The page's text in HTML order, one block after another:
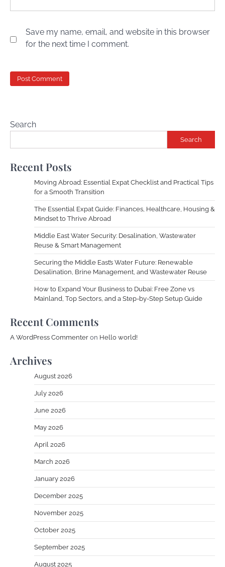
Save my name, email, and website in this browser
for the next time I comment.
Search
Search
Recent Posts
Moving Abroad: Essential Expat Checklist and Practical Tips
for a Smooth Transition
The Essential Expat Guide: Finances, Healthcare, Housing &
Mindset to Thrive Abroad
Middle East Water Security: Desalination, Wastewater
Reuse & Smart Management
Securing the Middle East’s Water Future: Renewable
Desalination, Brine Management, and Wastewater Reuse
How to Expand Your Business to Dubai: Free Zone vs
Mainland, Top Sectors, and a Step-by-Step Setup Guide
Recent Comments
A WordPress Commenter on Hello world!
Archives
August 2026
July 2026
June 2026
May 2026
April 2026
March 2026
January 2026
December 2025
November 2025
October 2025
September 2025
August 2025